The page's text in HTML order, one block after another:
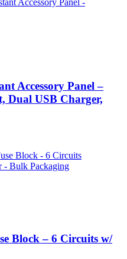
Accessory Panel –
Dual USB Charger,
Block – 6 Circuits w/